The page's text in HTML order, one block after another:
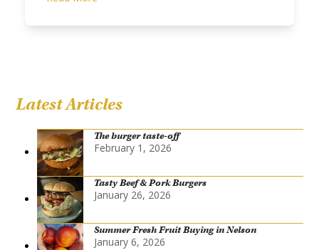
Latest Articles
The burger taste-off
February 1, 2026
Tasty Beef & Pork Burgers
January 26, 2026
Summer Fresh Fruit Buying in Nelson
January 6, 2026